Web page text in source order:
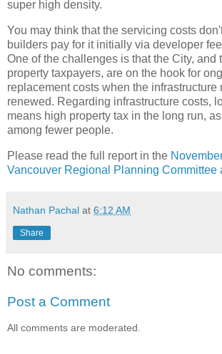
super high density.
You may think that the servicing costs
builders pay for it initially via developer
One of the challenges is that the City, and
property taxpayers, are on the hook for
replacement costs when the infrastructure
renewed. Regarding infrastructure costs,
means high property tax in the long run,
among fewer people.
Please read the full report in the
Vancouver Regional Planning Committee
Nathan Pachal at 6:12 AM
Share
No comments:
Post a Comment
All comments are moderated.